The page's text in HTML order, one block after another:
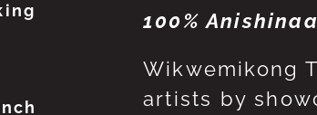
100%
Wikwemikong
artists by